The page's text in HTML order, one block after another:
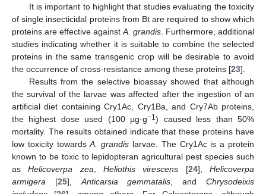
It is important to highlight that studies evaluating the toxicity
of single insecticidal proteins from Bt are required to show which
proteins are effective against A. grandis . Furthermore, additional
studies indicating whether it is suitable to combine the selected
proteins in the same transgenic crop will be desirable to avoid
the occurrence of cross-resistance among these proteins [23].
Results from the selective bioassay showed that although
the survival of the larvae was affected after the ingestion of an
artificial diet containing Cry1Ac, Cry1Ba, and Cry7Ab proteins,
the highest dose used (100 µg·g−1) caused less than 50%
mortality. The results obtained indicate that these proteins have
low toxicity towardsA. grandis larvae. The Cry1Ac is a protein
known to be toxic to lepidopteran agricultural pest species such
asHelicoverpa zea ,Heliothis virescens [24],Helicoverpa
armigera [25], Anticarsia gemmatalis , andChrysodeixis
11. May
12. May
13. May
14. May
15. May
16. May
17. May
18. May
19. May
21. May
22. May
23. May
24. May
25. May
26. May
27. May
28. May
29. May
31. May
1. Jun
2. Jun
3. Jun
4. Jun
5. Jun
6. Jun
7. Jun
8. Jun
10. Jun
11. Jun
12. Jun
13. Jun
14. Jun
15. Jun
16. Jun
17. Jun
18. Jun
20. Jun
21. Jun
22. Jun
23. Jun
24. Jun
25. Jun
26. Jun
27. Jun
28. Jun
30. Jun
1. Jul
2. Jul
3. Jul
4. Jul
5. Jul
6. Jul
7. Jul
8. Jul
10. Jul
11. Jul
12. Jul
13. Jul
14. Jul
15. Jul
16. Jul
17. Jul
18. Jul
20. Jul
21. Jul
22. Jul
23. Jul
24. Jul
25. Jul
26. Jul
27. Jul
28. Jul
30. Jul
31. Jul
1. Aug
2. Aug
3. Aug
4. Aug
5. Aug
6. Aug
7. Aug